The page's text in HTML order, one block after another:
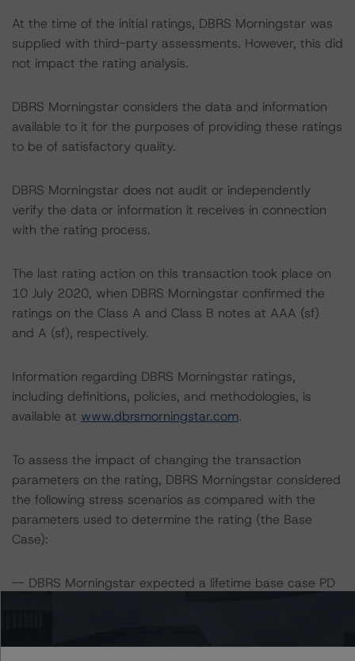
At the time of the initial ratings, DBRS Morningstar was
supplied with third-party assessments. However, this did
not impact the rating analysis.
DBRS Morningstar considers the data and information
available to it for the purposes of providing these ratings
to be of satisfactory quality.
DBRS Morningstar does not audit or independently
verify the data or information it receives in connection
with the rating process.
The last rating action on this transaction took place on
10 July 2020, when DBRS Morningstar confirmed the
ratings on the Class A and Class B notes at AAA (sf)
and A (sf), respectively.
Information regarding DBRS Morningstar ratings,
including definitions, policies, and methodologies, is
available at www.dbrsmorningstar.com.
To assess the impact of changing the transaction
parameters on the rating, DBRS Morningstar considered
the following stress scenarios as compared with the
parameters used to determine the rating (the Base
Case):
-- DBRS Morningstar expected a lifetime base case PD